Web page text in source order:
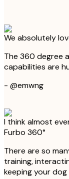
We absolutely
The 360 degree
capabilities are
- @emwng
I think almost
Furbo 360°
There are so
training,
keeping your